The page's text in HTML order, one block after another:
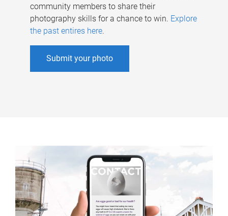
community members to share their
photography skills for a chance to win. Explore
the past entires here.
Submit your photo